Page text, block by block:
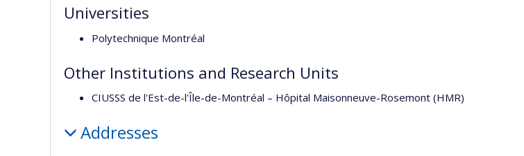
Universities
Polytechnique Montréal
Other Institutions and Research Units
CIUSSS de l'Est-de-l'Île-de-Montréal – Hôpital Maisonneuve-Rosemont (HMR)
Addresses